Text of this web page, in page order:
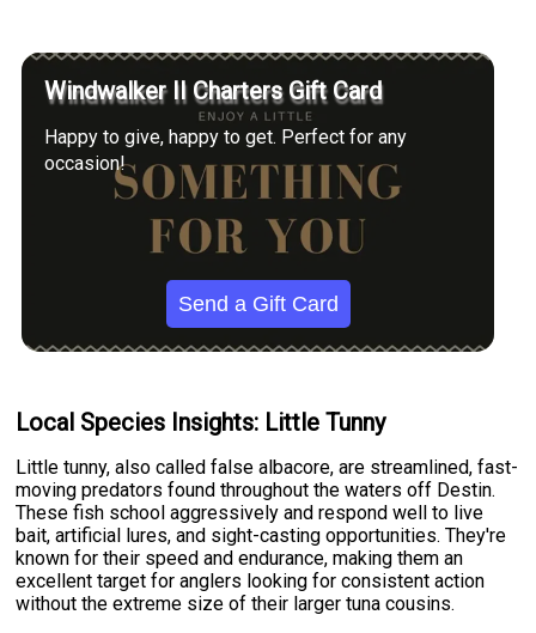
Windwalker II Charters Gift Card
Happy to give, happy to get. Perfect for any
occasion!
Send a Gift Card
Local Species Insights: Little Tunny
Little tunny, also called false albacore, are streamlined, fast-
moving predators found throughout the waters off Destin.
These fish school aggressively and respond well to live
bait, artificial lures, and sight-casting opportunities. They're
known for their speed and endurance, making them an
excellent target for anglers looking for consistent action
without the extreme size of their larger tuna cousins.